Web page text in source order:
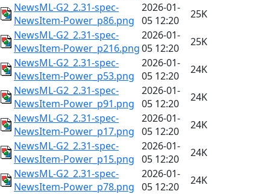
NewsML-G2_2.31-spec-
NewsItem-Power_p86.png
2026-01-
05 12:20
25K
NewsML-G2_2.31-spec-
NewsItem-Power_p216.png
2026-01-
05 12:20
25K
NewsML-G2_2.31-spec-
NewsItem-Power_p53.png
2026-01-
05 12:20
24K
NewsML-G2_2.31-spec-
NewsItem-Power_p91.png
2026-01-
05 12:20
24K
NewsML-G2_2.31-spec-
NewsItem-Power_p17.png
2026-01-
05 12:20
24K
NewsML-G2_2.31-spec-
NewsItem-Power_p15.png
2026-01-
05 12:20
24K
NewsML-G2_2.31-spec-
NewsItem-Power_p78.png
2026-01-
05 12:20
24K